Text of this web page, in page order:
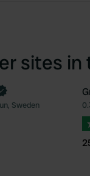
sites in
Sweden